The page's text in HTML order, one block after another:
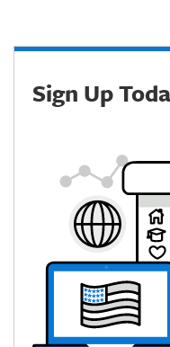
Sign Up